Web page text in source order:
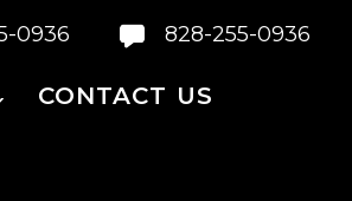
0936 828-255-0936
CONTACT US